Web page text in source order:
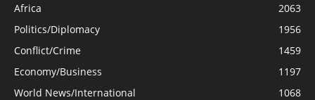
Africa
2063
Politics/Diplomacy
1956
Conflict/Crime
1459
Economy/Business
1197
World News/International
1068